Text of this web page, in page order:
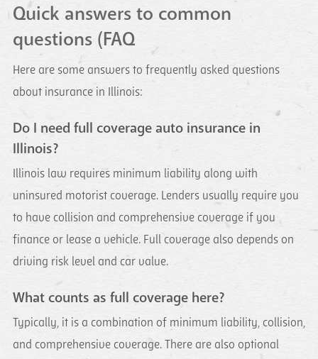
Quick answers to common
questions (FAQ
Here are some answers to frequently asked questions
about insurance in Illinois:
Do I need full coverage auto insurance in
Illinois?
Illinois law requires minimum liability along with
uninsured motorist coverage. Lenders usually require you
to have collision and comprehensive coverage if you
finance or lease a vehicle. Full coverage also depends on
driving risk level and car value.
What counts as full coverage here?
Typically, it is a combination of minimum liability, collision,
and comprehensive coverage. There are also optional